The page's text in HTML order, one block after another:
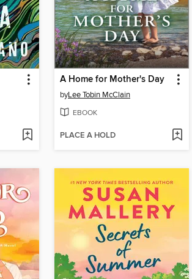
A Home for Mother's Day
byLee Tobin McClain
EBOOK
PLACE A HOLD